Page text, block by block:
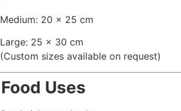
Medium: 20 x 25 cm
Large: 25 x 30 cm
(Custom sizes available on request)
Food Uses